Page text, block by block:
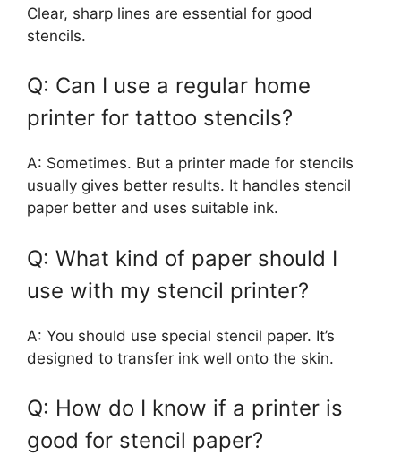
Clear, sharp lines are essential for good
stencils.
Q: Can I use a regular home
printer for tattoo stencils?
A: Sometimes. But a printer made for stencils
usually gives better results. It handles stencil
paper better and uses suitable ink.
Q: What kind of paper should I
use with my stencil printer?
A: You should use special stencil paper. It’s
designed to transfer ink well onto the skin.
Q: How do I know if a printer is
good for stencil paper?